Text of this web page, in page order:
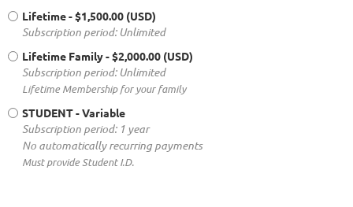
Lifetime- $1,500.00 (USD)
Subscription period: Unlimited
Lifetime Family- $2,000.00 (USD)
Subscription period: Unlimited
Lifetime Membership for your family
STUDENT- Variable
Subscription period: 1 year
No automatically recurring payments
Must provide Student I.D.